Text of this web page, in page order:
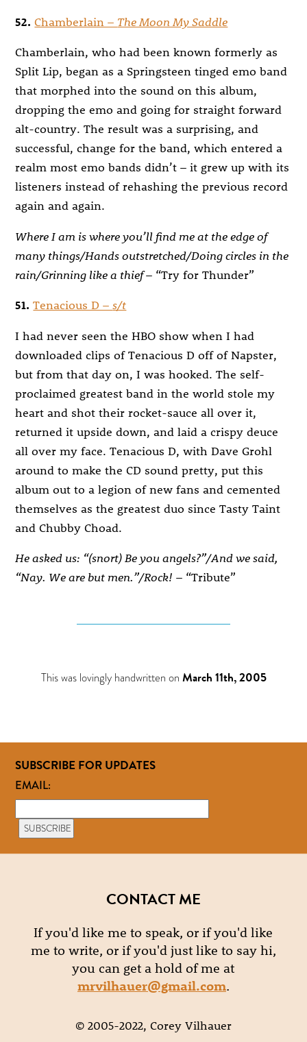
52. Chamberlain – The Moon My Saddle
Chamberlain, who had been known formerly as
Split Lip, began as a Springsteen tinged emo band
that morphed into the sound on this album,
dropping the emo and going for straight forward
alt-country. The result was a surprising, and
successful, change for the band, which entered a
realm most emo bands didn’t – it grew up with its
listeners instead of rehashing the previous record
again and again.
Where I am is where you’ll find me at the edge of
many things/Hands outstretched/Doing circles in the
rain/Grinning like a thief– “Try for Thunder”
51. Tenacious D –s/t
I had never seen the HBO show when I had
downloaded clips of Tenacious D off of Napster,
but from that day on, I was hooked. The self-
proclaimed greatest band in the world stole my
heart and shot their rocket-sauce all over it,
returned it upside down, and laid a crispy deuce
all over my face. Tenacious D, with Dave Grohl
around to make the CD sound pretty, put this
album out to a legion of new fans and cemented
themselves as the greatest duo since Tasty Taint
and Chubby Choad.
He asked us: “(snort) Be you angels?”/And we said,
“Nay. We are but men.”/Rock! – “Tribute”
This was lovingly handwritten on March 11th, 2005
SUBSCRIBE FOR UPDATES
EMAIL:
CONTACT ME
If you'd like me to speak, or if you'd like
me to write, or if you'd just like to say hi,
you can get a hold of me at
mrvilhauer@gmail.com.
© 2005-2022, Corey Vilhauer